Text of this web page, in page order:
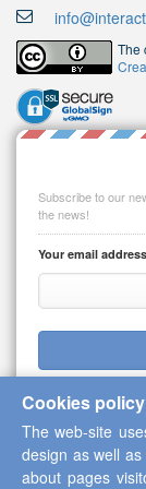
The
Subscribe to our
the news!
Your email address
Copyright © 2013-
Cookies policy
The web-site
design as well
about pages